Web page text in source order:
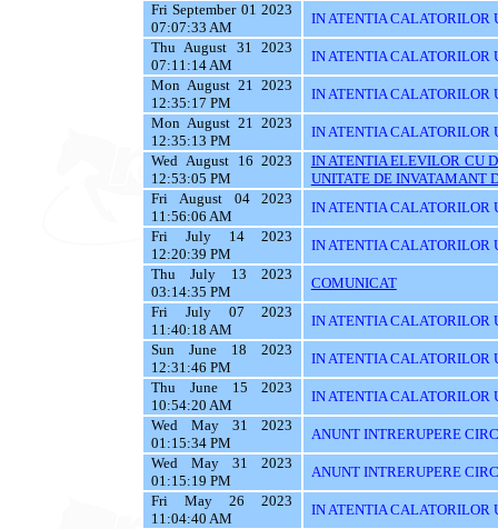
Fri September 01 2023
07:07:33 AM
IN ATENTIA CALATORILOR
Thu August 31 2023
07:11:14 AM
IN ATENTIA CALATORILOR
Mon August 21 2023
12:35:17 PM
IN ATENTIA CALATORILOR
Mon August 21 2023
12:35:13 PM
IN ATENTIA CALATORILOR
Wed August 16 2023
12:53:05 PM
IN ATENTIA ELEVILOR CU
UNITATE DE INVATAMANT
Fri August 04 2023
11:56:06 AM
IN ATENTIA CALATORILOR
Fri July 14 2023
12:20:39 PM
IN ATENTIA CALATORILOR
Thu July 13 2023
03:14:35 PM
COMUNICAT
Fri July 07 2023
11:40:18 AM
IN ATENTIA CALATORILOR
Sun June 18 2023
12:31:46 PM
IN ATENTIA CALATORILOR
Thu June 15 2023
10:54:20 AM
IN ATENTIA CALATORILOR
Wed May 31 2023
01:15:34 PM
ANUNT INTRERUPERE
Wed May 31 2023
01:15:19 PM
ANUNT INTRERUPERE
Fri May 26 2023
11:04:40 AM
IN ATENTIA CALATORILOR